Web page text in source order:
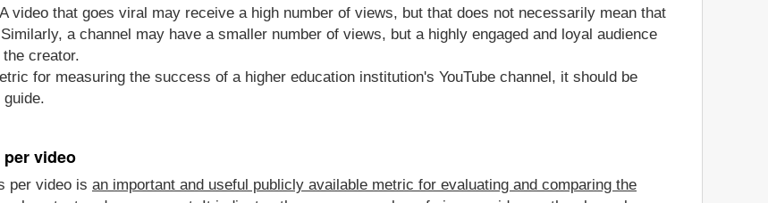
video that goes viral may receive a high number of views, but that does not necessarily mean that
a channel may have a smaller number of views, but a highly engaged and loyal audience
creator.
for measuring the success of a higher education institution's YouTube channel, it should be
video
per video is an important and useful publicly available metric for evaluating and comparing the